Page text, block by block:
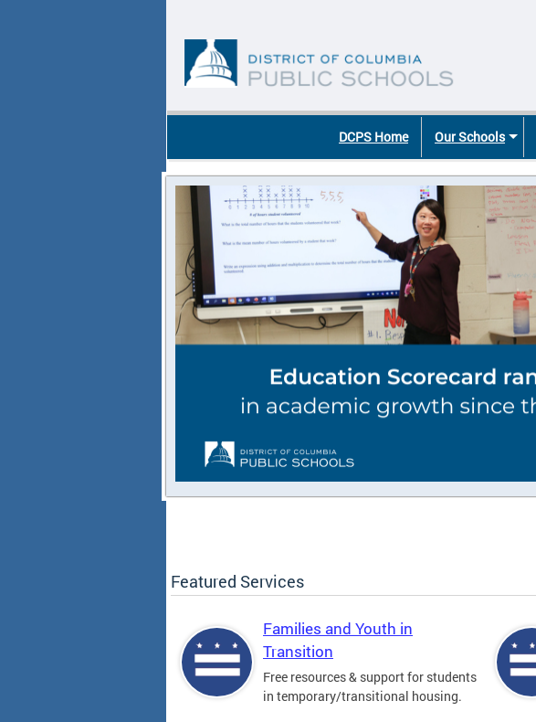
DCPS Home Our Schools
Featured Services
Families and Youth in
Transition
Free resources & support for students
in temporary/transitional housing.